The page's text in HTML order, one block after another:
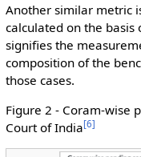
Another similar metric
calculated on the basis
signifies the
composition of the
those cases.
Figure 2 - Coram-wise
Court of India[6]